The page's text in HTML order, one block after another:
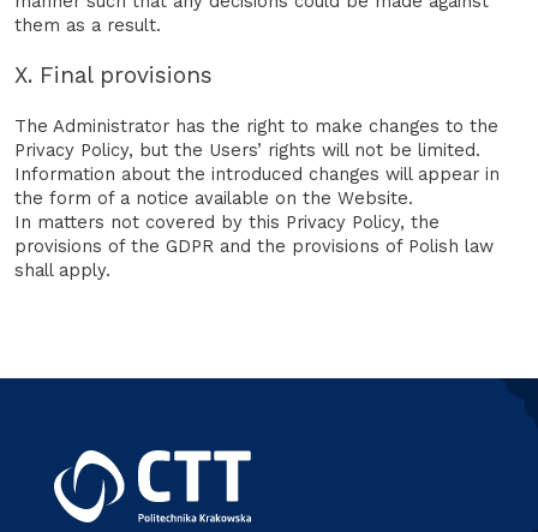
them as a result.
X. Final provisions
The Administrator has the right to make changes to the
Privacy Policy, but the Users’ rights will not be limited.
Information about the introduced changes will appear in
the form of a notice available on the Website.
In matters not covered by this Privacy Policy, the
provisions of the GDPR and the provisions of Polish law
shall apply.